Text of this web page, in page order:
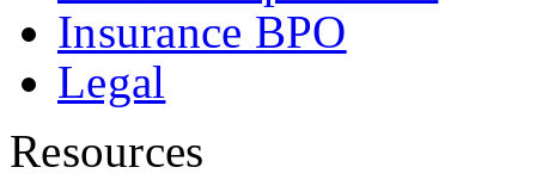
Insurance BPO
Legal
Resources